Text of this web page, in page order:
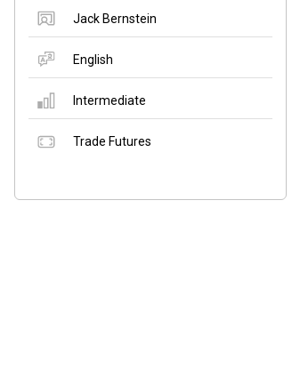
Jack Bernstein
English
Intermediate
Trade Futures